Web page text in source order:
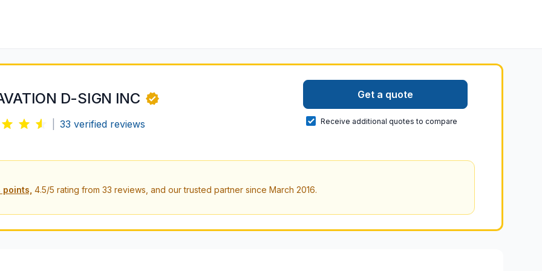
D-SIGN INC
33 verified reviews
Get a quote
Receive additional quotes to compare
4.5/5 rating from 33 reviews, and our trusted partner since March 2016.